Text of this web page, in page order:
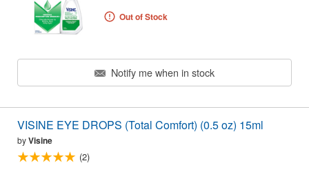
Out of Stock
Notify me when in stock
VISINE EYE DROPS (Total Comfort) (0.5 oz) 15ml
byVisine
(2)